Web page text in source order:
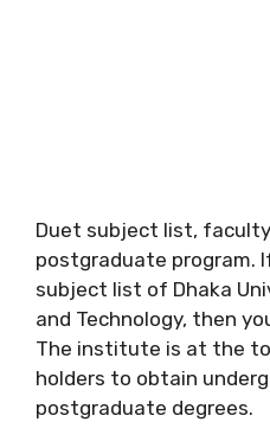
Duet subject list,
postgraduate program.
subject list of Dhaka
and Technology, then
The institute is at the
holders to obtain
postgraduate degrees.